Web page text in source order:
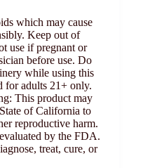
which may cause
Keep out of
use if pregnant or
before use. Do
while using this
for adults 21+ only.
This product may
of California to
reproductive harm.
by the FDA.
treat, cure, or